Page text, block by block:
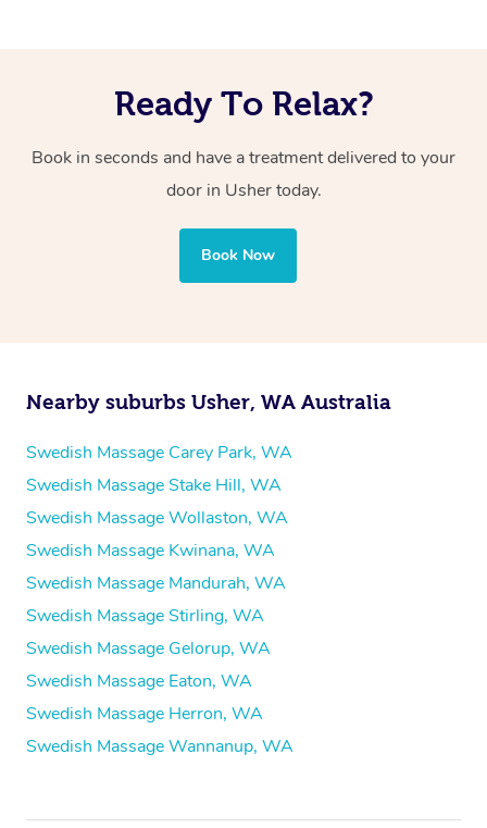
Ready To Relax?
Book in seconds and have a treatment delivered to your
door in Ushertoday.
Book Now
Nearby suburbs Usher, WA Australia
Swedish Massage Carey Park, WA
Swedish Massage Stake Hill, WA
Swedish Massage Wollaston, WA
Swedish Massage Kwinana, WA
Swedish Massage Mandurah, WA
Swedish Massage Stirling, WA
Swedish Massage Gelorup, WA
Swedish Massage Eaton, WA
Swedish Massage Herron, WA
Swedish Massage Wannanup, WA